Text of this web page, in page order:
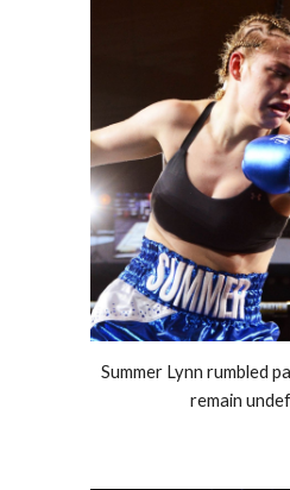
Summer Lynn rumbled
remain